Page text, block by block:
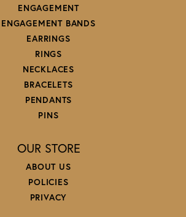
ENGAGEMENT
ENGAGEMENT BANDS
EARRINGS
RINGS
NECKLACES
BRACELETS
PENDANTS
PINS
OUR STORE
ABOUT US
POLICIES
PRIVACY